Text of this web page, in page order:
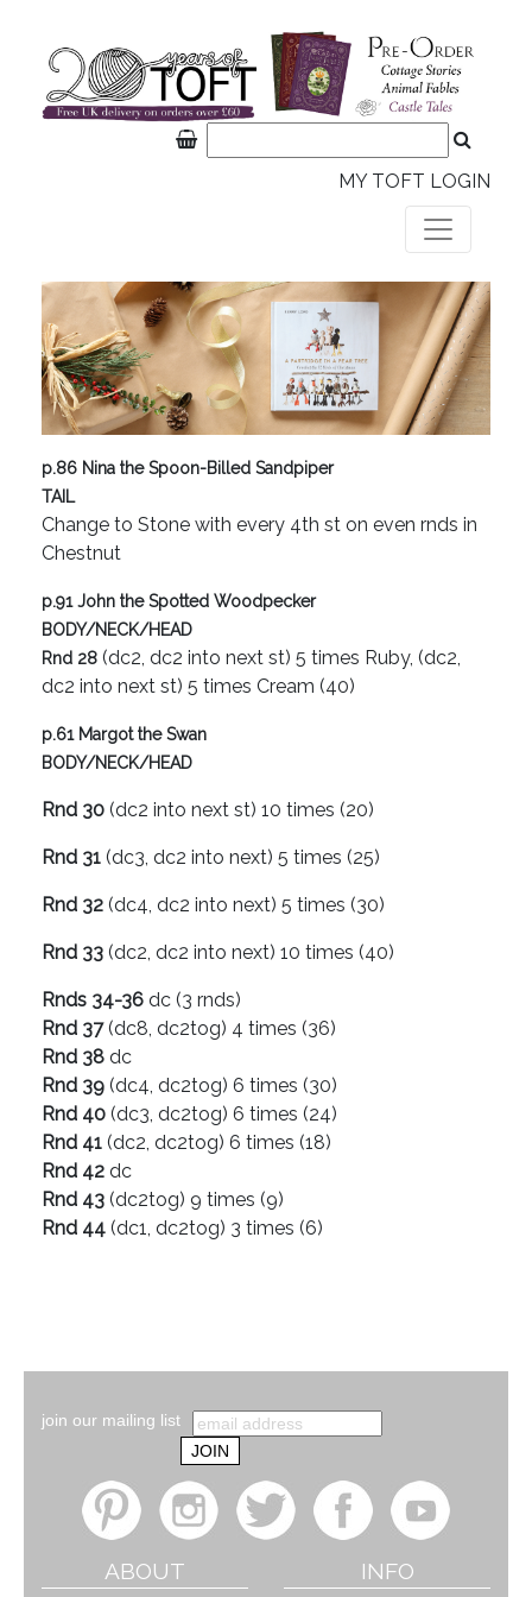
MY TOFT LOGIN
p.86 Nina the Spoon-Billed Sandpiper
TAIL
Change to Stone with every 4th st on even rnds in
Chestnut
p.91 John the Spotted Woodpecker
BODY/NECK/HEAD
Rnd 28 (dc2, dc2 into next st) 5 times Ruby, (dc2,
dc2 into next st) 5 times Cream (40)
p.61 Margot the Swan
BODY/NECK/HEAD
Rnd 30 (dc2 into next st) 10 times (20)
Rnd 31 (dc3, dc2 into next) 5 times (25)
Rnd 32 (dc4, dc2 into next) 5 times (30)
Rnd 33 (dc2, dc2 into next) 10 times (40)
Rnds 34-36 dc (3 rnds)
Rnd 37(dc8, dc2tog) 4 times (36)
Rnd 38 dc
Rnd 39 (dc4, dc2tog) 6 times (30)
Rnd 40 (dc3, dc2tog) 6 times (24)
Rnd 41 (dc2, dc2tog) 6 times (18)
Rnd 42 dc
Rnd 43 (dc2tog) 9 times (9)
Rnd 44 (dc1, dc2tog) 3 times (6)
join our mailing list
ABOUT INFO